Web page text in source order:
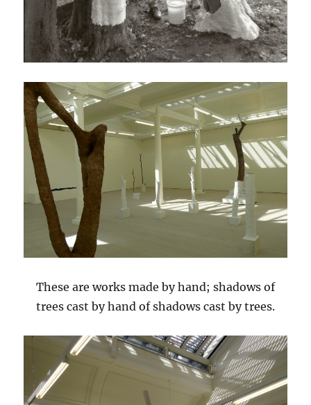
These are works made by hand; shadows of
trees cast by hand of shadows cast by trees.